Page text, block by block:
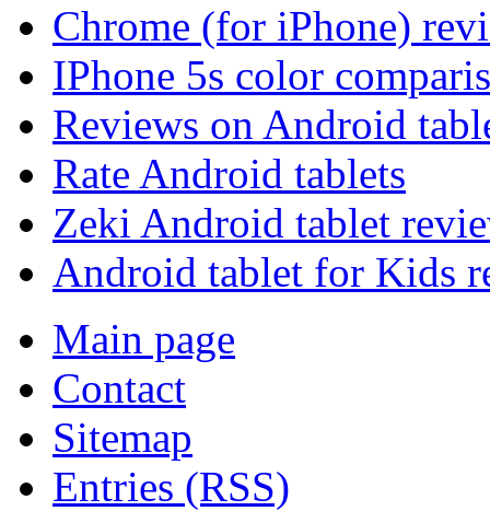
Chrome (for iPhone)
IPhone 5s color
Reviews on Android
Rate Android tablets
Zeki Android tablet
Android tablet for Kids
Main page
Contact
Sitemap
Entries (RSS)